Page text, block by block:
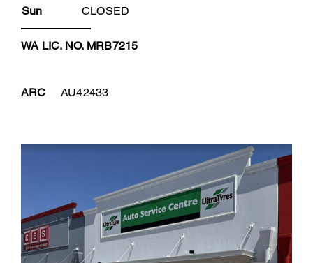
Sun
CLOSED
WA LIC. NO. MRB7215
ARC AU42433